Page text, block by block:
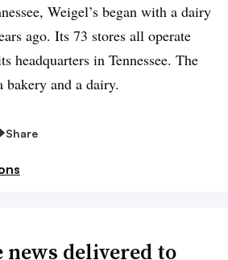
Weigel’s began with a dairy
ago. Its 73 stores all operate
headquarters in Tennessee. The
bakery and a dairy.
Share
news delivered to